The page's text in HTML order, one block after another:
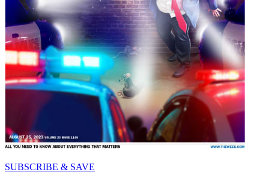
SUBSCRIBE & SAVE